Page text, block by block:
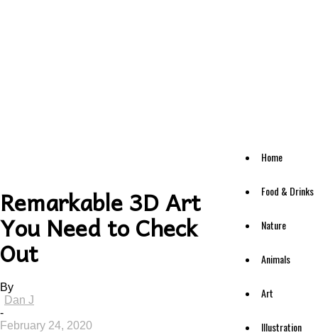
Home
Food & Drinks
Nature
Animals
Art
Illustration
Remarkable 3D Art
You Need to Check
Out
By
Dan J
-
February 24, 2020